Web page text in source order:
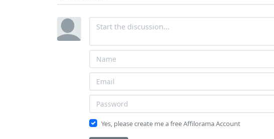
Yes, please create me a free Affilorama Account